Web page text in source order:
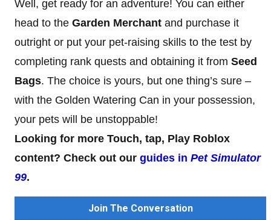
Well, get ready for an adventure! You can either
head to the Garden Merchant and purchase it
outright or put your pet-raising skills to the test by
completing rank quests and obtaining it from Seed
Bags. The choice is yours, but one thing’s sure –
with the Golden Watering Can in your possession,
your pets will be unstoppable!
Looking for more Touch, tap, Play Roblox
content? Check out our guides in Pet Simulator
99.
Join The Conversation